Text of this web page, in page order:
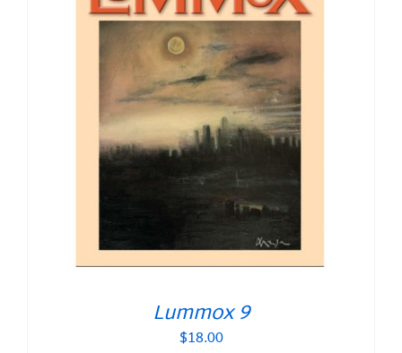
Lummox 9
$18.00